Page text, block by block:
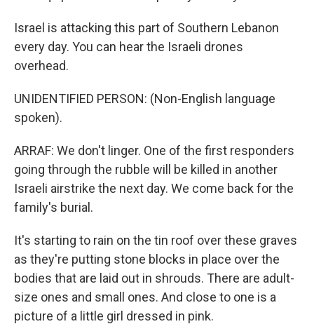
Israel is attacking this part of Southern Lebanon
every day. You can hear the Israeli drones
overhead.
UNIDENTIFIED PERSON: (Non-English language
spoken).
ARRAF: We don't linger. One of the first responders
going through the rubble will be killed in another
Israeli airstrike the next day. We come back for the
family's burial.
It's starting to rain on the tin roof over these graves
as they're putting stone blocks in place over the
bodies that are laid out in shrouds. There are adult-
size ones and small ones. And close to one is a
picture of a little girl dressed in pink.